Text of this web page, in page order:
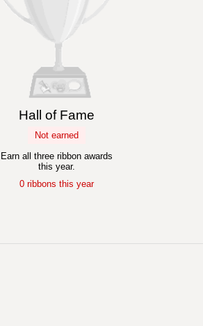
Hall of Fame
Not earned
Earn all three ribbon awards
this year.
0 ribbons this year